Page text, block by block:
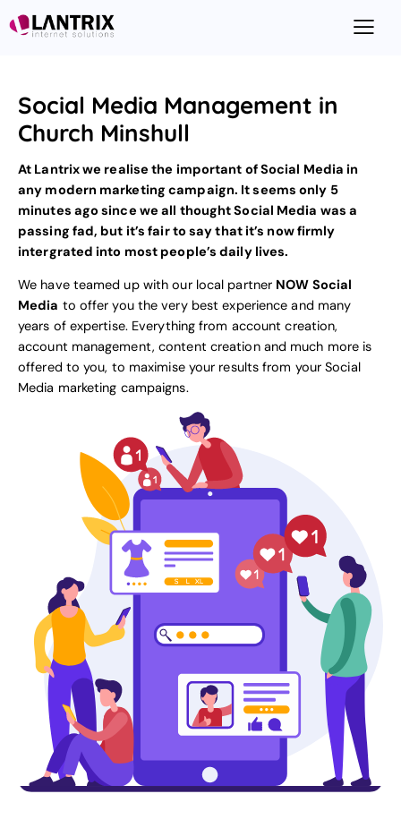
Social Media Management in
Church Minshull
At Lantrix we realise the important of Social Media in
any modern marketing campaign. It seems only 5
minutes ago since we all thought Social Media was a
passing fad, but it’s fair to say that it’s now firmly
intergrated into most people’s daily lives.
We have teamed up with our local partner NOW Social
Media to offer you the very best experience and many
years of expertise. Everything from account creation,
account management, content creation and much more is
offered to you, to maximise your results from yourSocial
Media marketing campaigns.